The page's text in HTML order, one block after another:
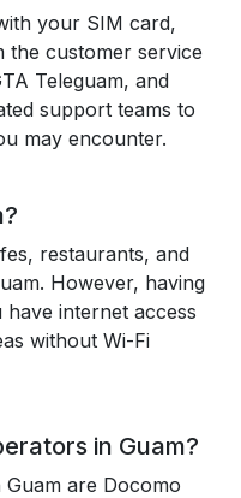
your SIM card,
the customer service
Teleguam, and
support teams to
may encounter.
restaurants, and
However, having
internet access
without Wi-Fi
in Guam?
are Docomo